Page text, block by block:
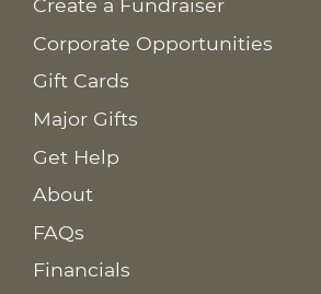
Create a Fundraiser
Corporate Opportunities
Gift Cards
Major Gifts
Get Help
About
FAQs
Financials